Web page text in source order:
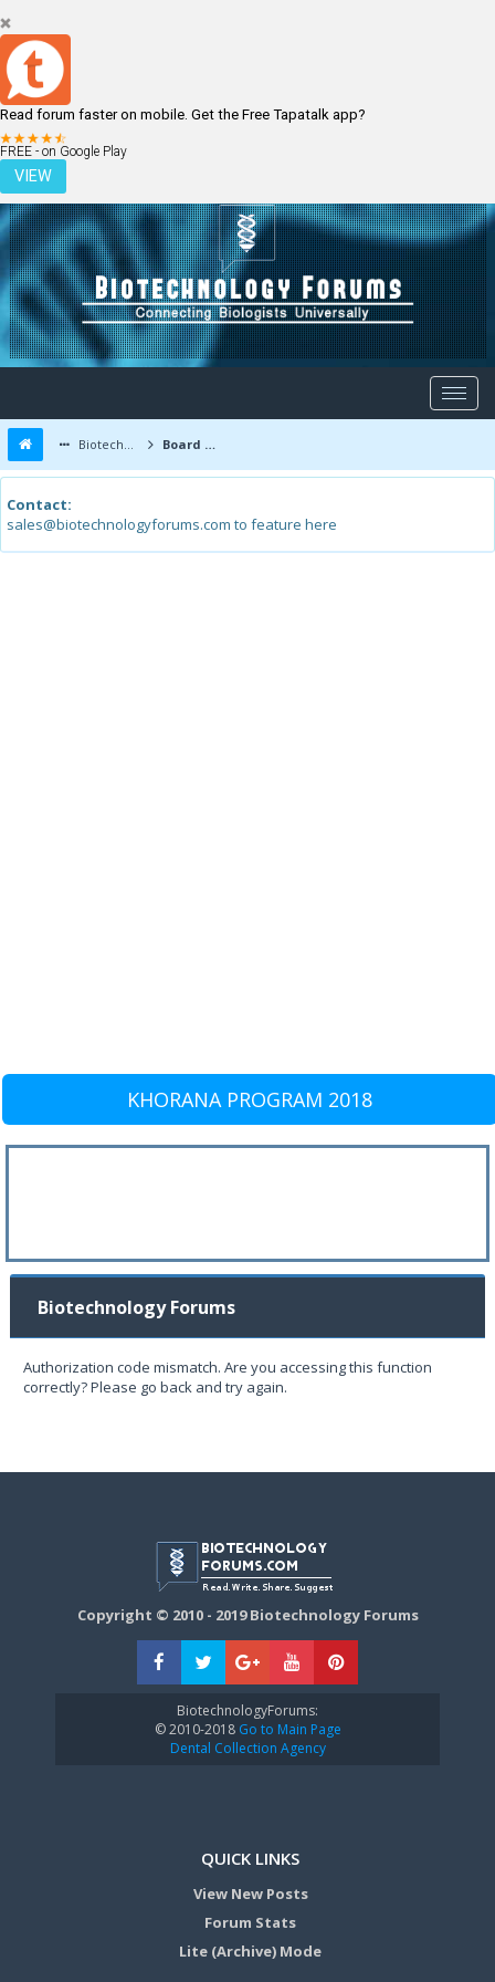
Read forum faster on mobile. Get the Free Tapatalk app?
FREE - on Google Play
VIEW
LOGIN REGISTER
Biotechnology Forums Board Message
Contact:
sales@biotechnologyforums.com to feature here
KHORANA PROGRAM 2018
Biotechnology Forums
Authorization code mismatch. Are you accessing this function
correctly? Please go back and try again.
Copyright © 2010 - 2019 Biotechnology Forums
BiotechnologyForums:
© 2010-2018Go to Main Page
Dental Collection Agency
QUICK LINKS
View New Posts
Forum Stats
Lite (Archive) Mode